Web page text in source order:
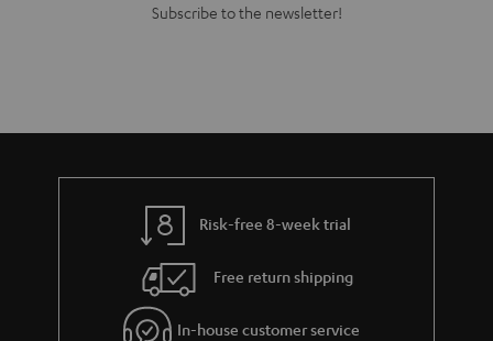
Subscribe to the newsletter!
Risk-free 8-week trial
Free return shipping
In-house customer service